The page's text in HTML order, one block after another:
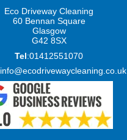
Eco Driveway Cleaning
60 Bennan Square
Glasgow
G42 8SX
Tel:01412551070
info@ecodrivewaycleaning.co.uk